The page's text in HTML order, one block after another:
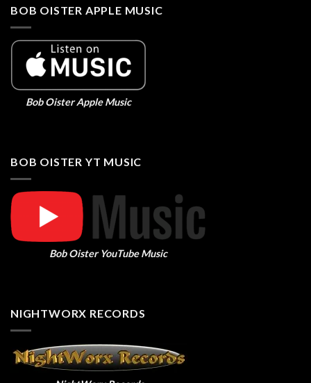
BOB OISTER APPLE MUSIC
Bob Oister Apple Music
BOB OISTER YT MUSIC
Bob Oister YouTube Music
NIGHTWORX RECORDS